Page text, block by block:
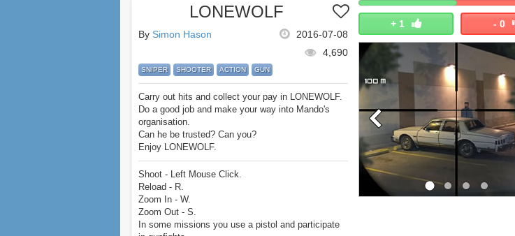
+ 1 - 0
LONEWOLF
2016-07-08
By Simon Hason
4,690
SNIPER SHOOTER ACTION GUN
Carry out hits and collect your pay in LONEWOLF.
Do a good job and make your way into Mando's
organisation.
Can he be trusted? Can you?
Enjoy LONEWOLF.
Shoot - Left Mouse Click.
Reload - R.
Zoom In - W.
Zoom Out - S.
In some missions you use a pistol and participate